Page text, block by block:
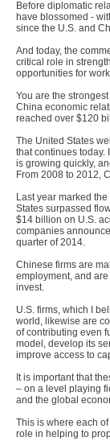
Before diplomatic
have blossomed -
since the U.S. and
And today, the
critical role in
opportunities for
You are the
China economic
reached over $120
The United States
that continues today.
is growing quickly,
From 2008 to 2012,
Last year marked
States surpassed
$14 billion on U.S.
companies
quarter of 2014.
Chinese firms are
employment, and
invest.
U.S. firms, which I
world, likewise are
of contributing even
model, develop its
improve access to
It is important that
– on a level playing
and the global
This is where each
role in helping to